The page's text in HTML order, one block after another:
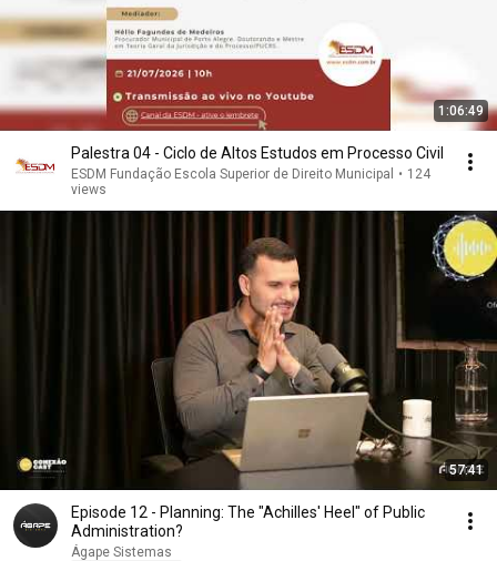
1:06:49
Palestra 04 - Ciclo de Altos Estudos em Processo Civil
ESDM Fundação Escola Superior de Direito Municipal • 124
views
57:41
Episode 12 - Planning: The "Achilles' Heel" of Public
Administration?
Ágape Sistemas